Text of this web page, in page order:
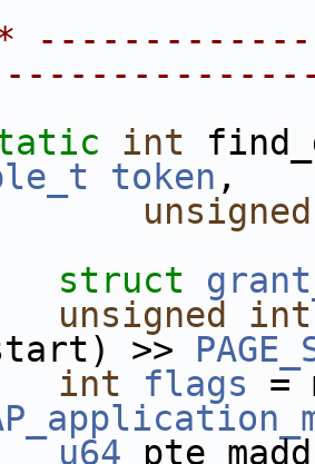
int
token ,
unsigned
struct
unsigned int
>>
int flags =
u64